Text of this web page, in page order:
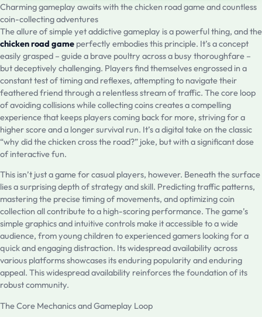
Charming gameplay awaits with the chicken road game and countless
coin-collecting adventures
The allure of simple yet addictive gameplay is a powerful thing, and the
chicken road game perfectly embodies this principle. It’s a concept
easily grasped – guide a brave poultry across a busy thoroughfare –
but deceptively challenging. Players find themselves engrossed in a
constant test of timing and reflexes, attempting to navigate their
feathered friend through a relentless stream of traffic. The core loop
of avoiding collisions while collecting coins creates a compelling
experience that keeps players coming back for more, striving for a
higher score and a longer survival run. It’s a digital take on the classic
“why did the chicken cross the road?” joke, but with a significant dose
of interactive fun.
This isn’t just a game for casual players, however. Beneath the surface
lies a surprising depth of strategy and skill. Predicting traffic patterns,
mastering the precise timing of movements, and optimizing coin
collection all contribute to a high-scoring performance. The game’s
simple graphics and intuitive controls make it accessible to a wide
audience, from young children to experienced gamers looking for a
quick and engaging distraction. Its widespread availability across
various platforms showcases its enduring popularity and enduring
appeal. This widespread availability reinforces the foundation of its
robust community.
The Core Mechanics and Gameplay Loop